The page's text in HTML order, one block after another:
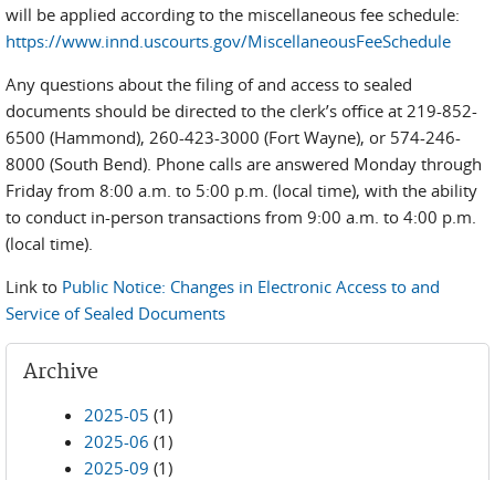
will be applied according to the miscellaneous fee schedule:
https://www.innd.uscourts.gov/MiscellaneousFeeSchedule
Any questions about the filing of and access to sealed
documents should be directed to the clerk’s office at 219-852-
6500 (Hammond), 260-423-3000 (Fort Wayne), or 574-246-
8000 (South Bend). Phone calls are answered Monday through
Friday from 8:00 a.m. to 5:00 p.m. (local time), with the ability
to conduct in-person transactions from 9:00 a.m. to 4:00 p.m.
(local time).
Link to Public Notice: Changes in Electronic Access to and
Service of Sealed Documents
Archive
2025-05 (1)
2025-06 (1)
2025-09 (1)